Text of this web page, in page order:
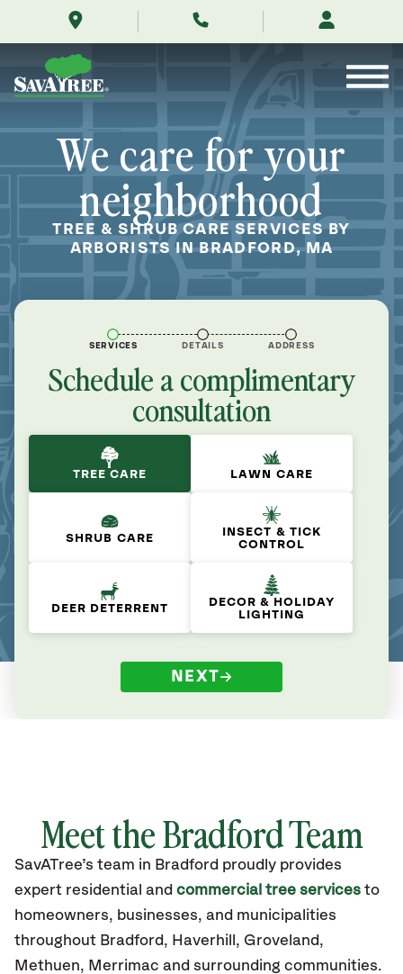
me/bradford-
massachusetts/
Contents
We care for your
neighborhood
TREE & SHRUB CARE SERVICES BY
ARBORISTS IN BRADFORD, MA
SERVICES DETAILS ADDRESS
Schedule a complimentary
consultation
TREE CARE LAWN CARE
SHRUB CARE
INSECT & TICK
CONTROL
DEER DETERRENT
DECOR & HOLIDAY
LIGHTING
NEXT
Meet the Bradford Team
SavATree’s team in Bradford proudly provides
expert residential and commercial tree services to
homeowners, businesses, and municipalities
throughout Bradford, Haverhill, Groveland,
Methuen, Merrimac and surrounding communities.